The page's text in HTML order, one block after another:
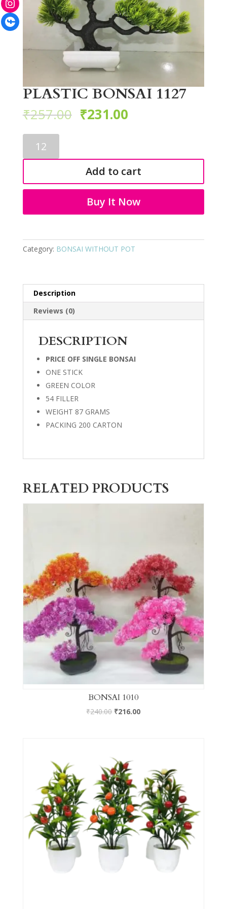
PLASTIC BONSAI 1127
₹257.00 ₹231.00
BONSAI
1127
Add to cart
Buy It Now
Category: BONSAI WITHOUT POT
Description
Reviews (0)
DESCRIPTION
PRICE OFF SINGLE BONSAI
ONE STICK
GREEN COLOR
54 FILLER
WEIGHT 87 GRAMS
PACKING 200 CARTON
RELATED PRODUCTS
BONSAI 1010
₹240.00 ₹216.00